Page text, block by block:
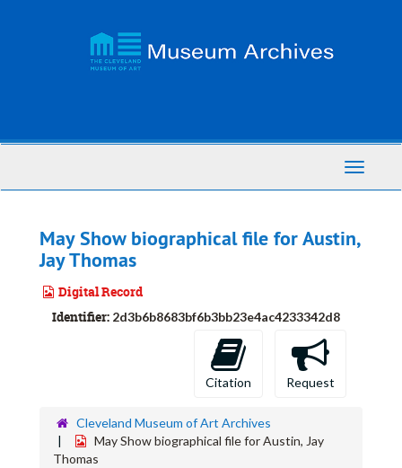
Toggle
May Show biographical file for Austin,
Jay Thomas
Digital Record
Identifier: 2d3b6b8683bf6b3bb23e4ac4233342d8
Citation Request
Cleveland Museum of Art Archives
May Show biographical file for Austin, Jay
Thomas